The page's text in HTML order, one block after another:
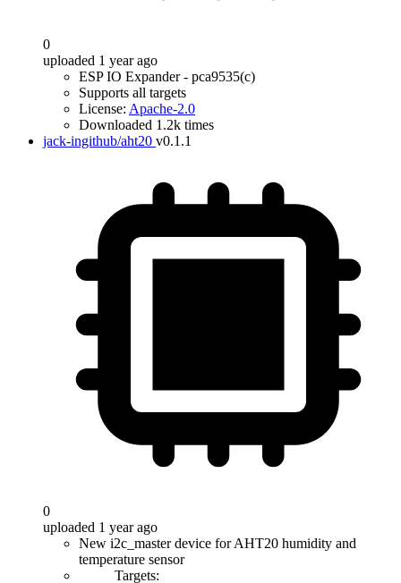
0
uploaded 1 year ago
ESP IO Expander - pca9535(c)
Supports all targets
License: Apache-2.0
Downloaded 1.2k times
jack-ingithub/aht20 v0.1.1
0
uploaded 1 year ago
New i2c_master device for AHT20 humidity and
temperature sensor
Targets: